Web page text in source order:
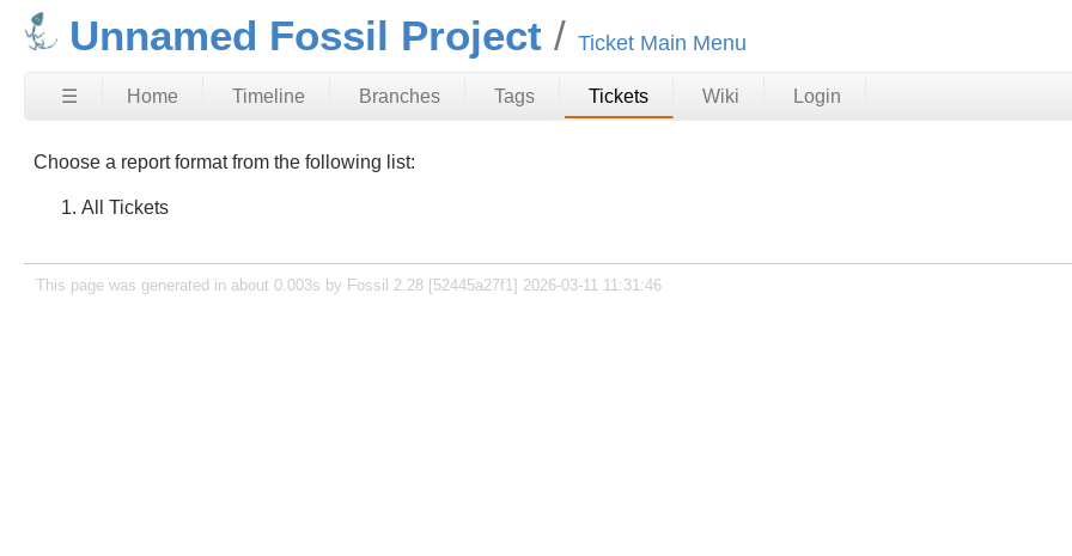
Unnamed Fossil Project Ticket Main Menu
☰ Home Timeline Branches Tags Tickets Wiki Login
Choose a report format from the following list:
All Tickets
This page was generated in about 0.003s by Fossil 2.28 [52445a27f1] 2026-03-11 11:31:46